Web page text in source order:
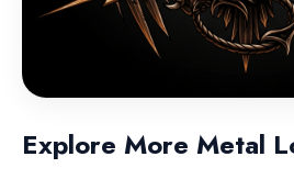
Explore More Metal